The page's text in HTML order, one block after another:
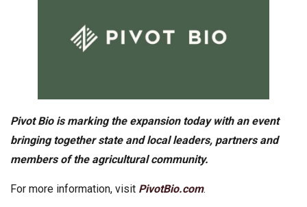
Pivot Bio is marking the expansion today with an event
bringing together state and local leaders, partners and
members of the agricultural community.
For more information, visit PivotBio.com.